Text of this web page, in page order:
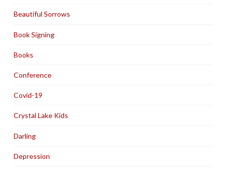
Beautiful Sorrows
Book Signing
Books
Conference
Covid-19
Crystal Lake Kids
Darling
Depression